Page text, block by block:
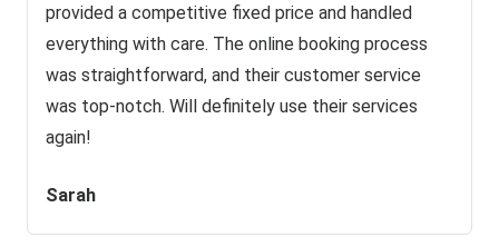
provided a competitive fixed price and handled
everything with care. The online booking process
was straightforward, and their customer service
was top-notch. Will definitely use their services
again!
Sarah